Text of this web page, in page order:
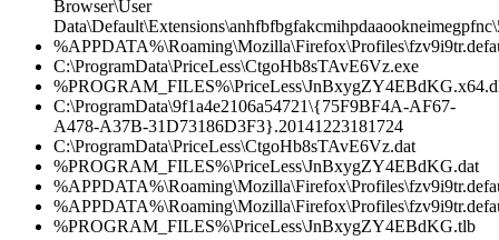
Browser\User
C:\ProgramData\PriceLess\CtgoHb8sTAvE6Vz.exe
C:\ProgramData\9f1a4e2106a54721\{75F9BF4A-AF67-
A478-A37B-31D73186D3F3}.20141223181724
C:\ProgramData\PriceLess\CtgoHb8sTAvE6Vz.dat
%PROGRAM_FILES%\PriceLess\JnBxygZY4EBdKG.dat
%PROGRAM_FILES%\PriceLess\JnBxygZY4EBdKG.tlb